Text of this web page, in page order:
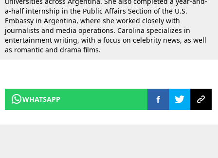
a-half internship in the Public Affairs Section of the U.S.
Embassy in Argentina, where she worked closely with
journalists and media operations. Carolina specializes in
entertainment writing, with a focus on celebrity news, as well
as romantic and drama films.
WHATSAPP